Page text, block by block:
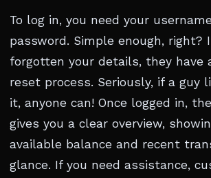
To log in, you need your
password. Simple enough, right?
forgotten your details, they have
reset process. Seriously, if a guy
it, anyone can! Once logged in,
gives you a clear overview,
available balance and recent
glance. If you need assistance,